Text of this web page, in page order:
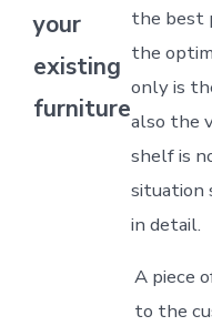
your
existing
furniture
the best
the
only is
also the
shelf is
situation
in detail.
A piece
to the